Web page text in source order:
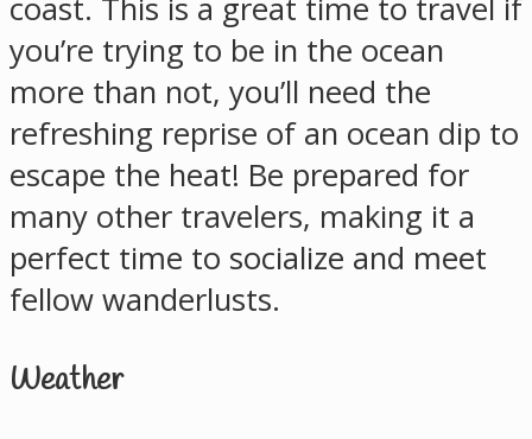
coast. This is a great time to travel if
you’re trying to be in the ocean
more than not, you’ll need the
refreshing reprise of an ocean dip to
escape the heat! Be prepared for
many other travelers, making it a
perfect time to socialize and meet
fellow wanderlusts.
Weather